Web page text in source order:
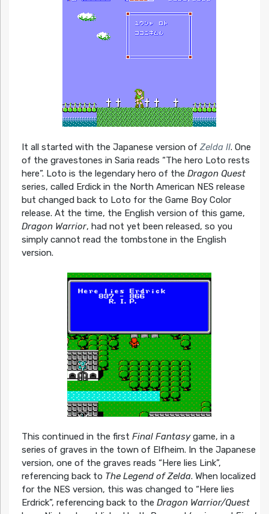
It all started with the Japanese version ofZelda II. One
of the gravestones in Saria reads “The hero Loto rests
here”. Loto is the legendary hero of the Dragon Quest
series, called Erdick in the North American NES release
but changed back to Loto for the Game Boy Color
release. At the time, the English version of this game,
Dragon Warrior, had not yet been released, so you
simply cannot read the tombstone in the English
version.
This continued in the first Final Fantasygame, in a
series of graves in the town of Elfheim. In the Japanese
version, one of the graves reads “Here lies Link”,
referencing back to The Legend of Zelda. When localized
for the NES version, this was changed to “Here lies
Erdrick”, referencing back to the Dragon Warrior/Quest